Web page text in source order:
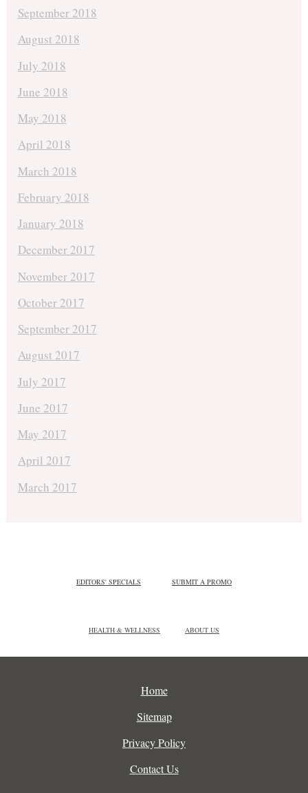
September 2018
August 2018
July 2018
June 2018
May 2018
April 2018
March 2018
February 2018
January 2018
December 2017
November 2017
October 2017
September 2017
August 2017
July 2017
June 2017
May 2017
April 2017
March 2017
EDITORS' SPECIALS SUBMIT A PROMO
HEALTH & WELLNESS ABOUT US
Home
Sitemap
Privacy Policy
Contact Us